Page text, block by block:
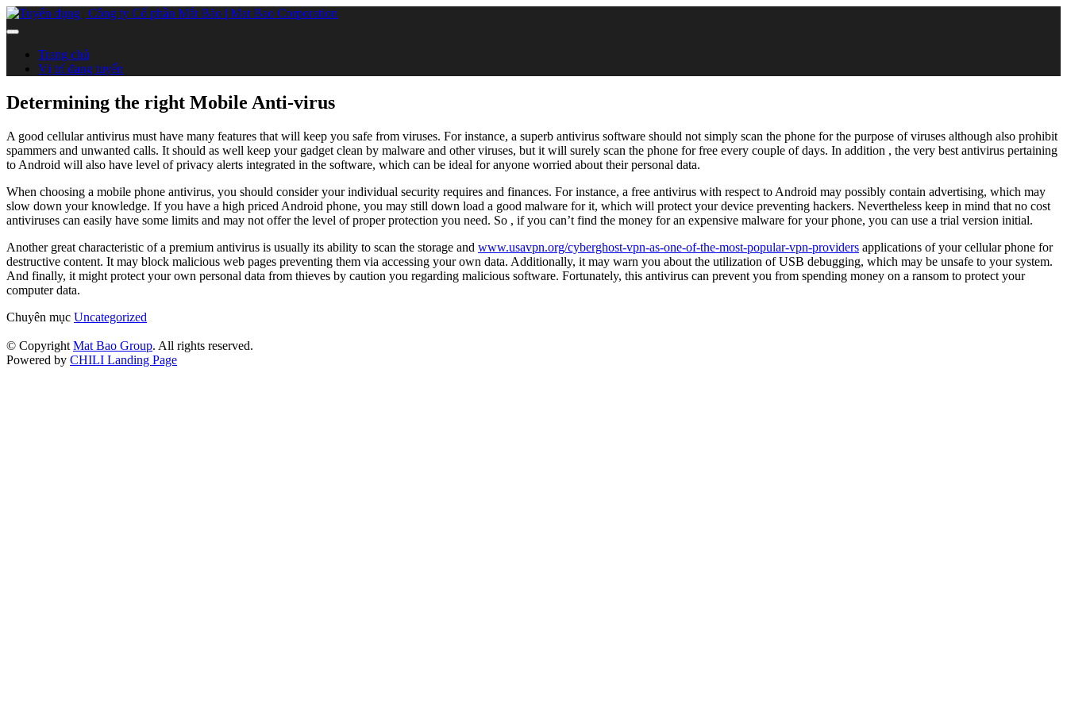
Trang chủ
Vị trí đang tuyển
Determining the right Mobile Anti-virus
A good cellular antivirus must have many features that will keep you safe from viruses. For instance, a superb antivirus software should not simply scan the phone for the purpose of viruses although also prohibit
spammers and unwanted calls. It should as well keep your gadget clean by malware and other viruses, but it will surely scan the phone for free every couple of days. In addition , the very best antivirus pertaining
to Android will also have level of privacy alerts integrated in the software, which can be ideal for anyone worried about their personal data.
When choosing a mobile phone antivirus, you should consider your individual security requires and finances. For instance, a free antivirus with respect to Android may possibly contain advertising, which may
slow down your knowledge. If you have a high priced Android phone, you may still down load a good malware for it, which will protect your device preventing hackers. Nevertheless keep in mind that no cost
antiviruses can easily have some limits and may not offer the level of proper protection you need. So , if you can’t find the money for an expensive malware for your phone, you can use a trial version initial.
Another great characteristic of a premium antivirus is usually its ability to scan the storage and www.usavpn.org/cyberghost-vpn-as-one-of-the-most-popular-vpn-providers applications of your cellular phone for
destructive content. It may block malicious web pages preventing them via accessing your own data. Additionally, it may warn you about the utilization of USB debugging, which may be unsafe to your system.
And finally, it might protect your own personal data from thieves by caution you regarding malicious software. Fortunately, this antivirus can prevent you from spending money on a ransom to protect your
computer data.
Chuyên mục Uncategorized
© Copyright Mat Bao Group. All rights reserved.
Powered by CHILI Landing Page